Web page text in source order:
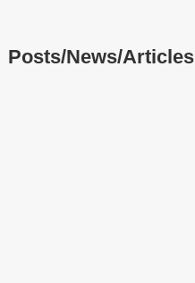
Posts/News/Articles